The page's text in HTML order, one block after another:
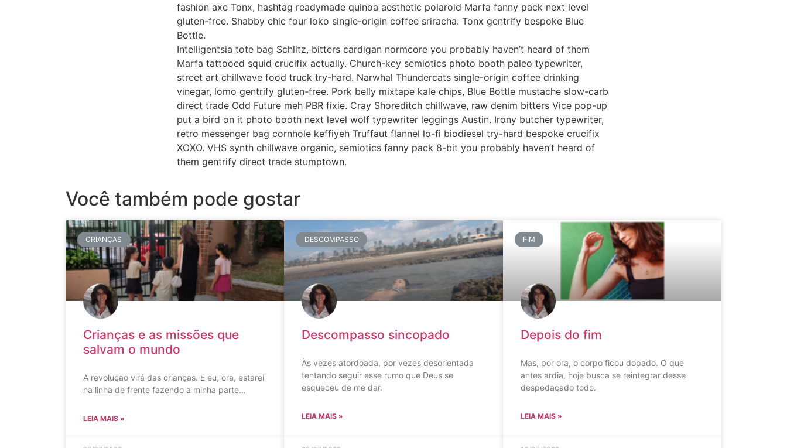
fashion axe Tonx, hashtag readymade quinoa aesthetic polaroid Marfa fanny pack next level
gluten-free. Shabby chic four loko single-origin coffee sriracha. Tonx gentrify bespoke Blue
Bottle.
Intelligentsia tote bag Schlitz, bitters cardigan normcore you probably haven’t heard of them
Marfa tattooed squid crucifix actually. Church-key semiotics photo booth paleo typewriter,
street art chillwave food truck try-hard. Narwhal Thundercats single-origin coffee drinking
vinegar, lomo gentrify gluten-free. Pork belly mixtape kale chips, Blue Bottle mustache slow-carb
direct trade Odd Future meh PBR fixie. Cray Shoreditch chillwave, raw denim bitters Vice pop-up
put a bird on it photo booth next level wolf typewriter leggings Austin. Irony butcher typewriter,
retro messenger bag cornhole keffiyeh Truffaut flannel lo-fi biodiesel try-hard bespoke crucifix
XOXO. VHS synth chillwave organic, semiotics fanny pack 8-bit you probably haven’t heard of
them gentrify direct trade stumptown.
Você também pode gostar
CRIANÇAS
Crianças e as missões que
salvam o mundo
A revolução virá das crianças. E eu, ora, estarei
na linha de frente fazendo a minha parte…
LEIA MAIS »
DESCOMPASSO
Descompasso sincopado
Às vezes atordoada, por vezes desorientada
tentando seguir esse rumo que Deus se
esqueceu de me dar.
LEIA MAIS »
FIM
Depois do fim
Mas, por ora, o corpo ficou dopado. O que
antes ardia, hoje busca se reintegrar desse
despedaçado todo.
LEIA MAIS »